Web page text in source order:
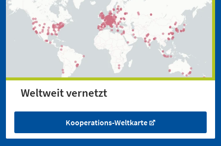
Weltweit vernetzt
Kooperations-Weltkarte